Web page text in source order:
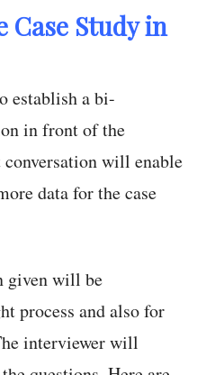
Case Study in
establish a bi-
in front of the
will enable
data for the case
given will be
process and also for
interviewer will